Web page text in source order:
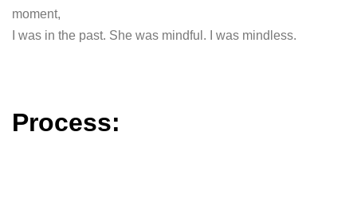
moment,
I was in the past. She was mindful. I was mindless.
Process: